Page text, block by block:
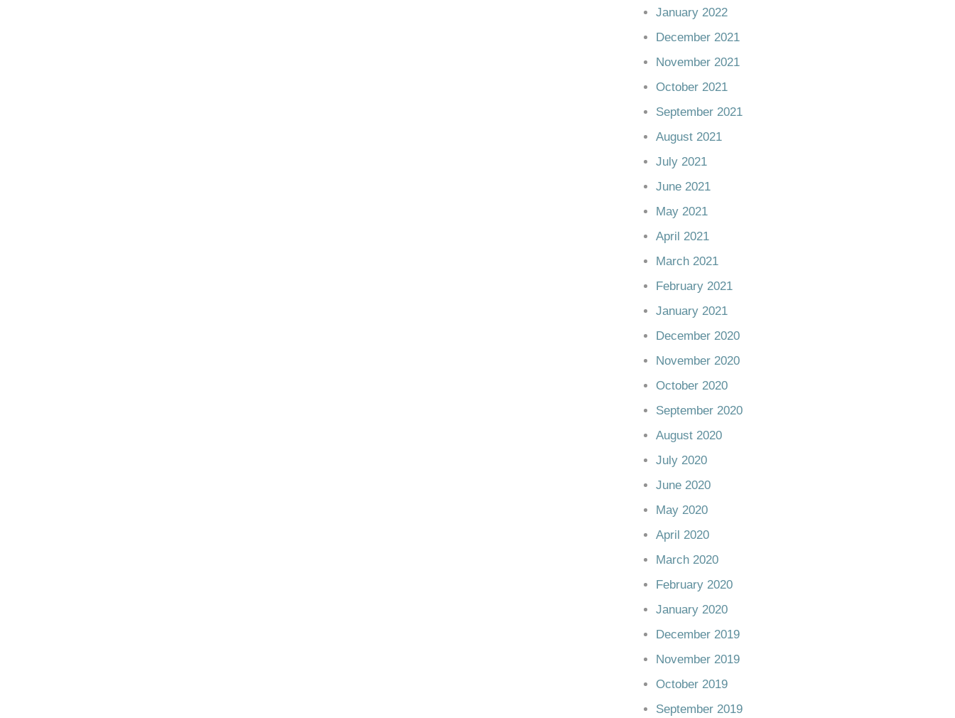
January 2022
December 2021
November 2021
October 2021
September 2021
August 2021
July 2021
June 2021
May 2021
April 2021
March 2021
February 2021
January 2021
December 2020
November 2020
October 2020
September 2020
August 2020
July 2020
June 2020
May 2020
April 2020
March 2020
February 2020
January 2020
December 2019
November 2019
October 2019
September 2019